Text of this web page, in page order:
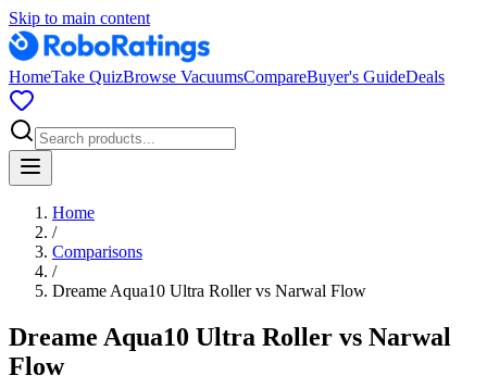
Skip to main content
HomeTake QuizBrowse VacuumsCompareBuyer's GuideDeals
Home
/
Comparisons
/
Dreame Aqua10 Ultra Rollervs Narwal Flow
Dreame Aqua10 Ultra Roller vs Narwal
Flow